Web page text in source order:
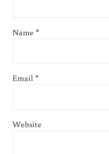
Name *
Email*
Website